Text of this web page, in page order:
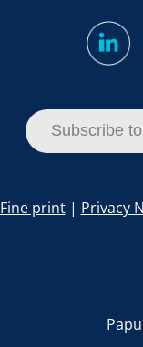
Subscribe
Fine print| Privacy